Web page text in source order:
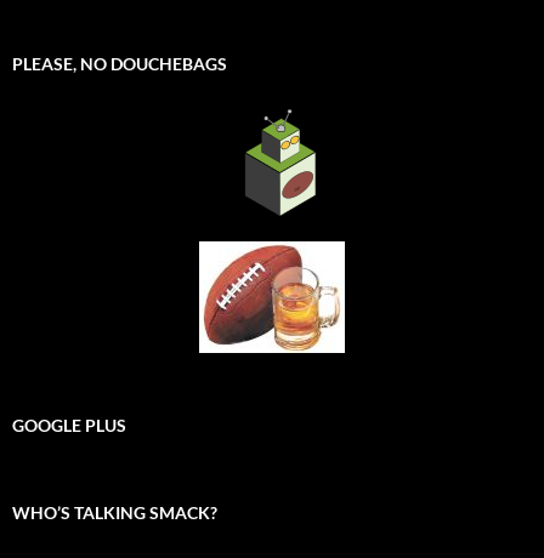
PLEASE, NO DOUCHEBAGS
GOOGLE PLUS
WHO’S TALKING SMACK?